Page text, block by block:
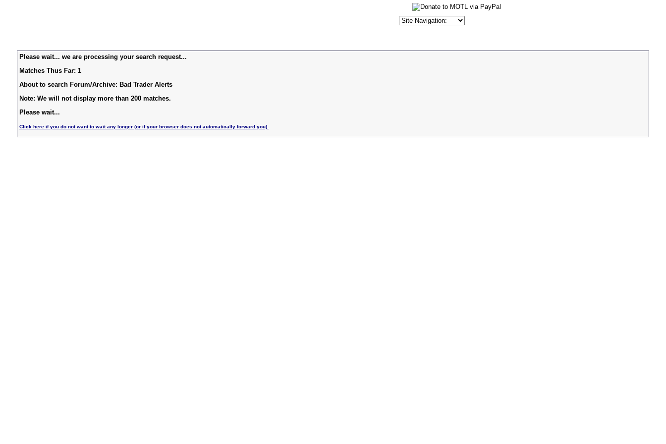
Please wait... we are processing your search request...
Matches Thus Far: 1
About to search Forum/Archive: Bad Trader Alerts
Note: We will not display more than 200 matches.
Please wait...
Click here if you do not want to wait any longer (or if your browser does not automatically forward you).